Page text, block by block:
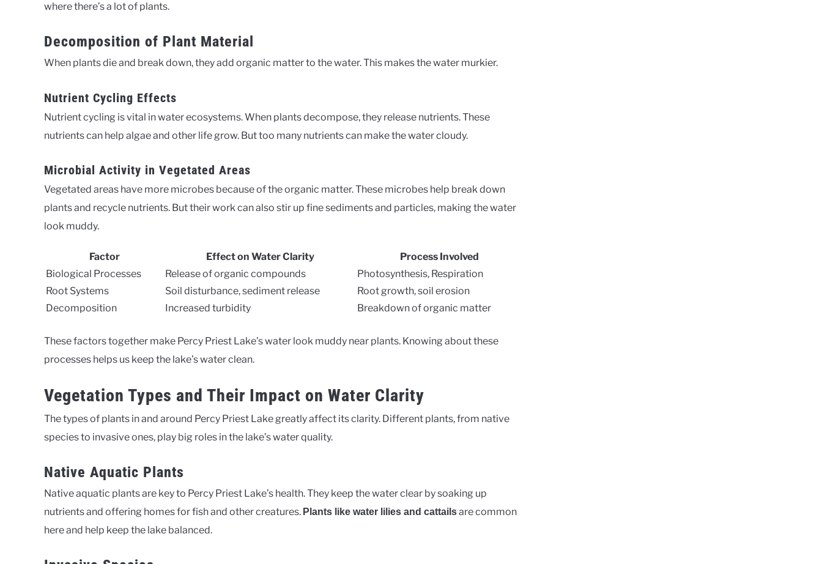
where there’s a lot of plants.
Decomposition of Plant Material
When plants die and break down, they add organic matter to the water. This makes the water murkier.
Nutrient Cycling Effects
Nutrient cycling is vital in water ecosystems. When plants decompose, they release nutrients. These
nutrients can help algae and other life grow. But too many nutrients can make the water cloudy.
Microbial Activity in Vegetated Areas
Vegetated areas have more microbes because of the organic matter. These microbes help break down
plants and recycle nutrients. But their work can also stir up fine sediments and particles, making the water
look muddy.
Factor Effect on Water Clarity
Process Involved
Biological Processes
Release of organic compounds
Photosynthesis, Respiration
Root Systems
Soil disturbance, sediment release
Root growth, soil erosion
Decomposition
Increased turbidity Breakdown of organic matter
These factors together make Percy Priest Lake’s water look muddy near plants. Knowing about these
processes helps us keep the lake’s water clean.
Vegetation Types and Their Impact on Water Clarity
The types of plants in and around Percy Priest Lake greatly affect its clarity. Different plants, from native
species to invasive ones, play big roles in the lake’s water quality.
Native Aquatic Plants
Native aquatic plants are key to Percy Priest Lake’s health. They keep the water clear by soaking up
nutrients and offering homes for fish and other creatures. Plants like water lilies and cattailsare common
here and help keep the lake balanced.